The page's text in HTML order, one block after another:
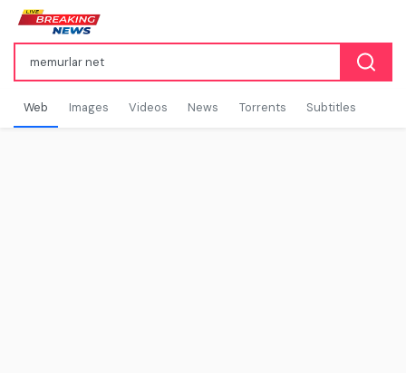
Web Images Videos News Torrents Subtitles